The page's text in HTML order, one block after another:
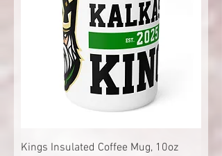
Kings Insulated Coffee Mug, 10oz